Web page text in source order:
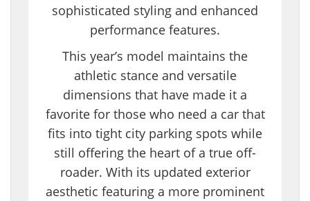
sophisticated styling and enhanced
performance features.
This year’s model maintains the
athletic stance and versatile
dimensions that have made it a
favorite for those who need a car that
fits into tight city parking spots while
still offering the heart of a true off-
roader. With its updated exterior
aesthetic featuring a more prominent